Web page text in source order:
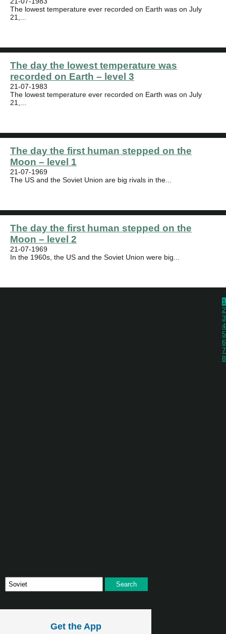
The lowest temperature ever recorded on Earth was on July
21,...
The day the lowest temperature was
recorded on Earth – level 3
21-07-1983
The lowest temperature ever recorded on Earth was on July
21,...
The day the first human stepped on the
Moon – level 1
21-07-1969
The US and the Soviet Union are big rivals in the...
The day the first human stepped on the
Moon – level 2
21-07-1969
In the 1960s, the US and the Soviet Union were big...
1
2
3
4
5
6
7
8
Get the App